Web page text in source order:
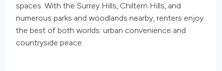
spaces. With the Surrey Hills, Chiltern Hills, and
numerous parks and woodlands nearby, renters enjoy
the best of both worlds: urban convenience and
countryside peace.